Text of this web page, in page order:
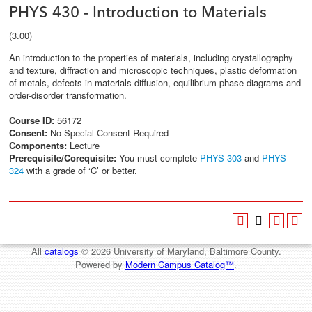
PHYS 430 - Introduction to Materials
(3.00)
An introduction to the properties of materials, including crystallography
and texture, diffraction and microscopic techniques, plastic deformation
of metals, defects in materials diffusion, equilibrium phase diagrams and
order-disorder transformation.
Course ID: 56172
Consent: No Special Consent Required
Components: Lecture
Prerequisite/Corequisite: You must complete PHYS 303 and PHYS
324 with a grade of ‘C’ or better.
Allcatalogs© 2026 University of Maryland, Baltimore County.
Powered by Modern Campus Catalog™.